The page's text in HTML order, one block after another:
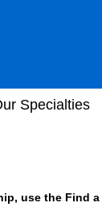
Specialties
use the Find